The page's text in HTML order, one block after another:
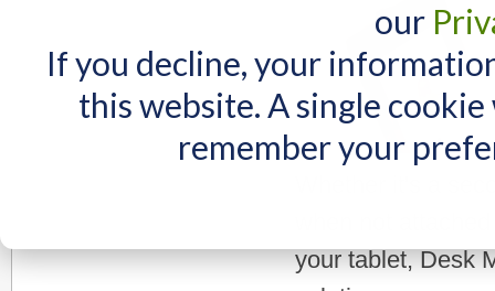
our
If you decline, your
this website. A single
remember your
your tablet, Desk